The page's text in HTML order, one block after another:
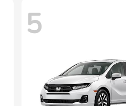
5